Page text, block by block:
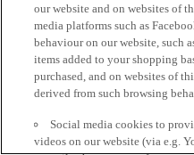
our website and on websites of
media platforms such as
behaviour on our website, such
items added to your shopping
purchased, and on websites of
derived from such browsing
Social media cookies to
videos on our website (via e.g.